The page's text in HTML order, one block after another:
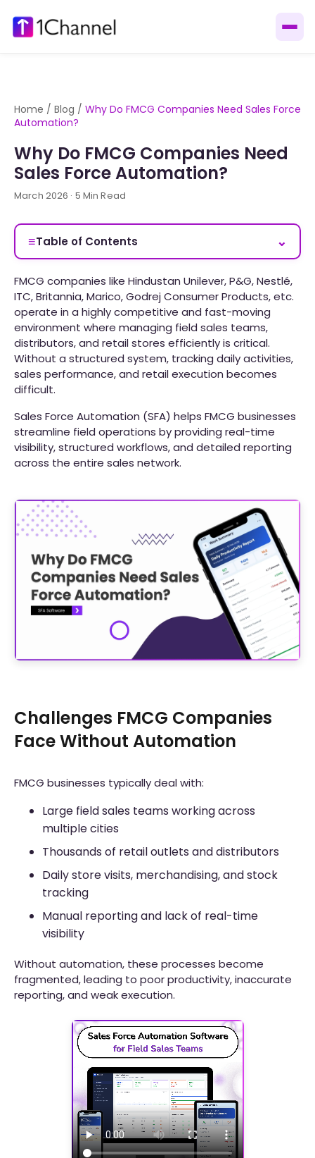
Home / Blog / Why Do FMCG Companies Need Sales Force
Automation?
Why Do FMCG Companies Need
Sales Force Automation?
March 2026 · 5 Min Read
≡Table of Contents ⌄
FMCG companies like Hindustan Unilever, P&G, Nestlé,
ITC, Britannia, Marico, Godrej Consumer Products, etc.
operate in a highly competitive and fast-moving
environment where managing field sales teams,
distributors, and retail stores efficiently is critical.
Without a structured system, tracking daily activities,
sales performance, and retail execution becomes
difficult.
Sales Force Automation (SFA) helps FMCG businesses
streamline field operations by providing real-time
visibility, structured workflows, and detailed reporting
across the entire sales network.
Challenges FMCG Companies
Face Without Automation
FMCG businesses typically deal with:
Large field sales teams working across
multiple cities
Thousands of retail outlets and distributors
Daily store visits, merchandising, and stock
tracking
Manual reporting and lack of real-time
visibility
Without automation, these processes become
fragmented, leading to poor productivity, inaccurate
reporting, and weak execution.